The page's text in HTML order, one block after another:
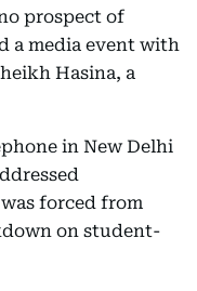
prospect of
a media event with
Hasina, a
in New Delhi
forced from
on student-